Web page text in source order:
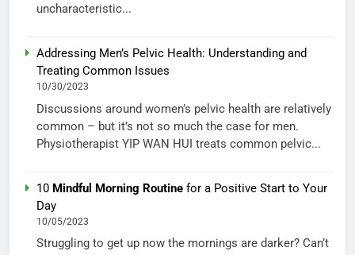
uncharacteristic...
Addressing Men’s Pelvic Health: Understanding and
Treating Common Issues
10/30/2023
Discussions around women’s pelvic health are relatively
common – but it’s not so much the case for men.
Physiotherapist YIP WAN HUI treats common pelvic...
10 Mindful Morning Routine for a Positive Start to Your
Day
10/05/2023
Struggling to get up now the mornings are darker? Can’t